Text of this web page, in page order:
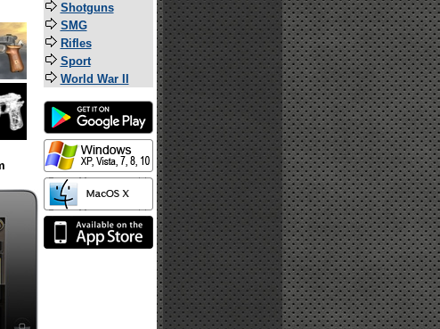
Shotguns
SMG
Rifles
Sport
World War II